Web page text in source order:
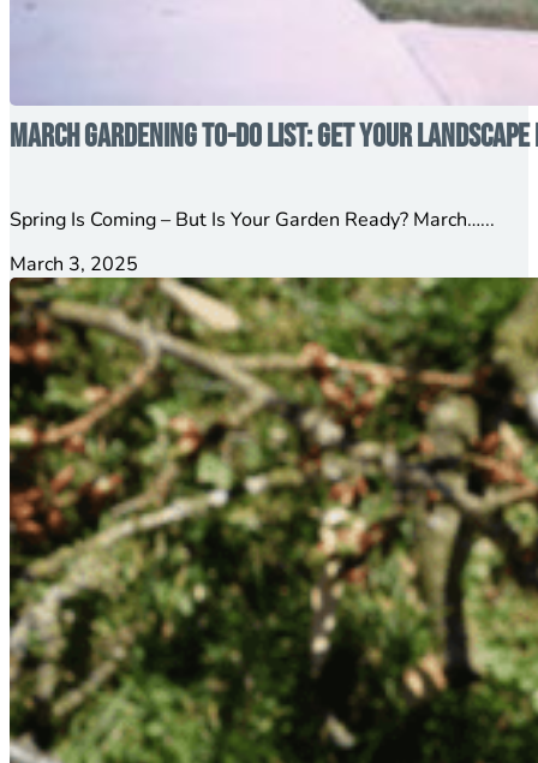
March Gardening To-Do List: Get Your
Spring Is Coming – But Is Your Garden Ready? March…...
March 3, 2025